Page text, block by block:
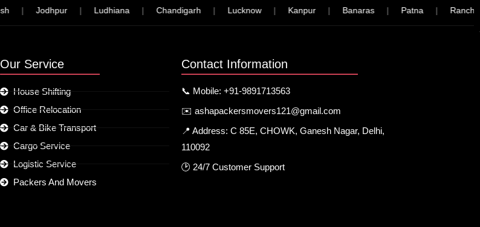
| Jodhpur | Ludhiana | Chandigarh | Lucknow | Kanpur | Banaras | Patna | Ranchi |
Our Service
House Shifting
Office Relocation
Car & Bike Transport
Cargo Service
Logistic Service
Packers And Movers
Contact Information
📞 Mobile: +91-9891713563
✉️ ashapackersmovers121@gmail.com
📍 Address: C 85E, CHOWK, Ganesh Nagar, Delhi,
110092
🕑 24/7 Customer Support